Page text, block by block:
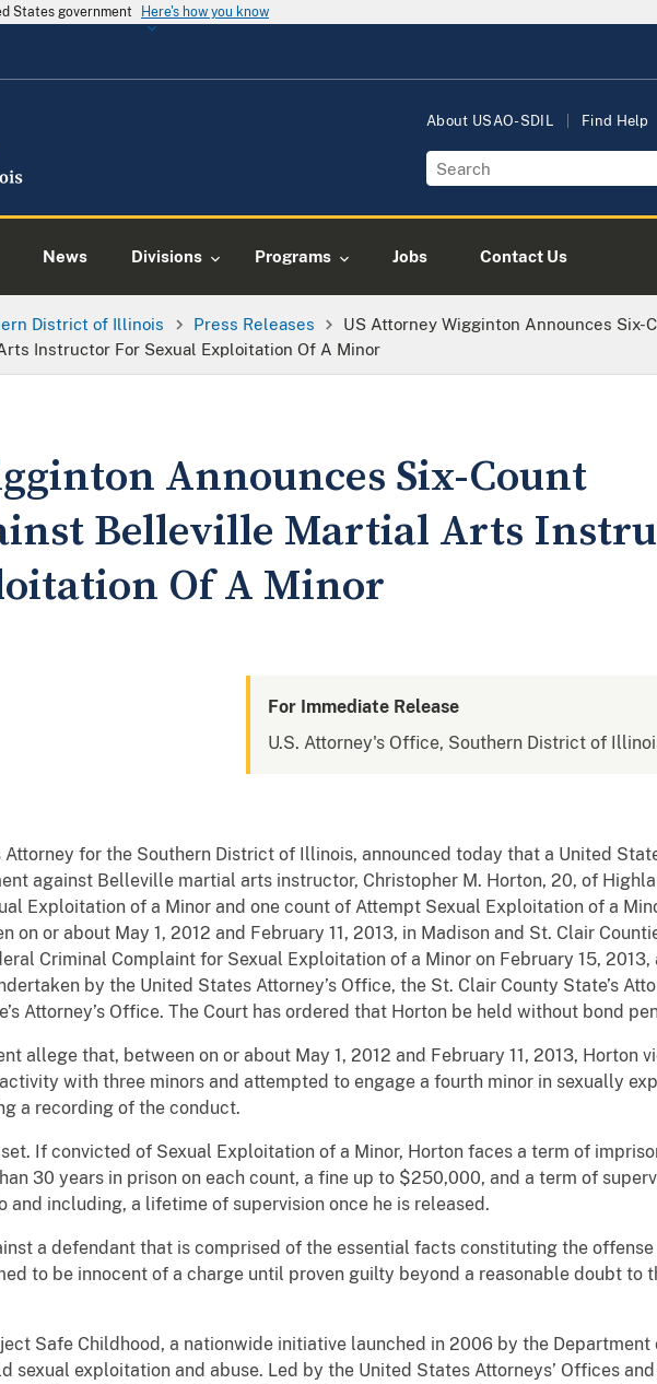
States government Here's how you know
About USAO-SDIL Find Help
News Divisions Programs Jobs Contact Us
District of Illinois Press Releases
US Attorney Wigginton Announces Six-
Instructor For Sexual Exploitation Of A Minor
Announces Six-Count
Belleville Martial Arts
Of A Minor
For Immediate Release
U.S. Attorney's Office, Southern District of
for the Southern District of Illinois, announced today that a United
against Belleville martial arts instructor, Christopher M. Horton, 20, of
Exploitation of a Minor and one count of Attempt Sexual Exploitation of a
or about May 1, 2012 and February 11, 2013, in Madison and St. Clair
Criminal Complaint for Sexual Exploitation of a Minor on February 15, 2013,
by the United States Attorney’s Office, the St. Clair County State’s
Attorney’s Office. The Court has ordered that Horton be held without bond
allege that, between on or about May 1, 2012 and February 11, 2013, Horton
with three minors and attempted to engage a fourth minor in sexually
a recording of the conduct.
If convicted of Sexual Exploitation of a Minor, Horton faces a term of
30 years in prison on each count, a fine up to $250,000, and a term of
and including, a lifetime of supervision once he is released.
a defendant that is comprised of the essential facts constituting the offense
to be innocent of a charge until proven guilty beyond a reasonable doubt to
Safe Childhood, a nationwide initiative launched in 2006 by the Department
sexual exploitation and abuse. Led by the United States Attorneys’ Offices